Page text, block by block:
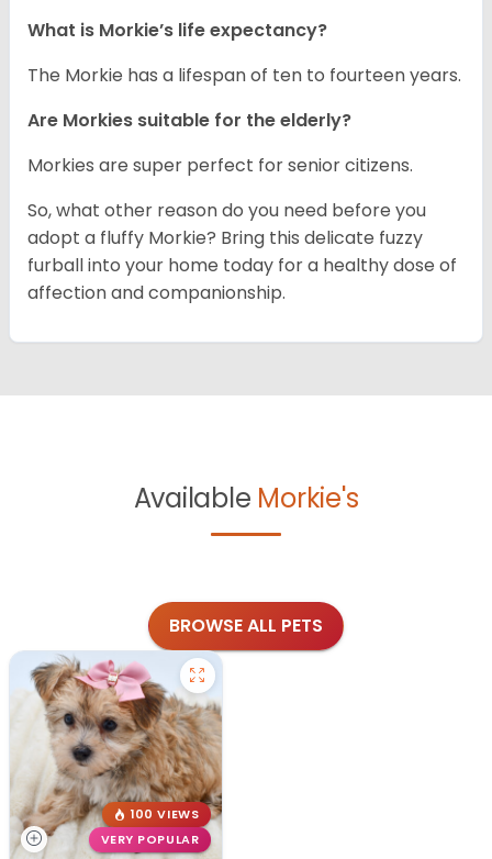
What is Morkie’s life expectancy?
The Morkie has a lifespan of ten to fourteen years.
Are Morkies suitable for the elderly?
Morkies are super perfect for senior citizens.
So, what other reason do you need before you
adopt a fluffy Morkie? Bring this delicate fuzzy
furball into your home today for a healthy dose of
affection and companionship.
Available Morkie's
BROWSE ALL PETS
100 VIEWS
VERY POPULAR